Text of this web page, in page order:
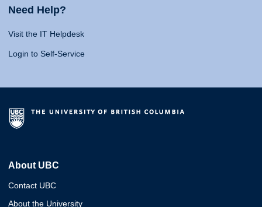
Need Help?
Visit the IT Helpdesk
Login to Self-Service
About UBC
Contact UBC
About the University